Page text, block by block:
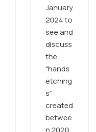
January
2024 to
see and
discuss
the
"hands
etching
s"
created
betwee
n 2020